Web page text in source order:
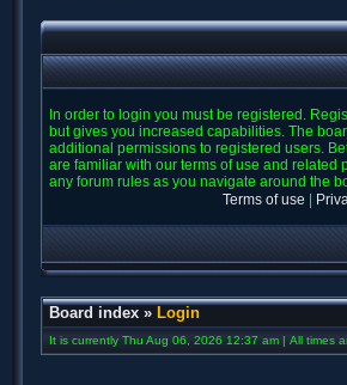
In order to login you must be registered.
but gives you increased capabilities. The
additional permissions to registered users.
are familiar with our terms of use and related
any forum rules as you navigate around the
Terms of use
Board index » Login
It is currently Thu Aug 06, 2026 12:37 am | All times